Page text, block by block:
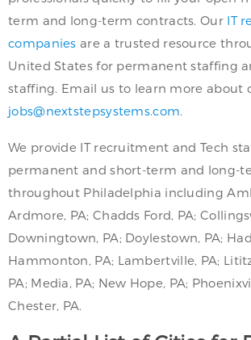
term and long-term contracts. Our IT
companies are a trusted resource
United States for permanent staffing
staffing. Email us to learn more about
jobs@nextstepsystems.com.
We provide IT recruitment and Tech
permanent and short-term and long-
throughout Philadelphia including
Ardmore, PA; Chadds Ford, PA;
Downingtown, PA; Doylestown, PA;
Hammonton, PA; Lambertville, PA;
PA; Media, PA; New Hope, PA;
Chester, PA.